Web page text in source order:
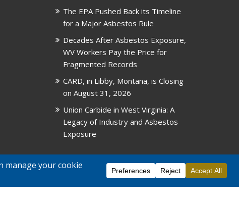
The EPA Pushed Back its Timeline
for a Major Asbestos Rule
Decades After Asbestos Exposure,
WV Workers Pay the Price for
Fragmented Records
CARD, in Libby, Montana, is Closing
on August 31, 2026
Union Carbide in West Virginia: A
Legacy of Industry and Asbestos
Exposure